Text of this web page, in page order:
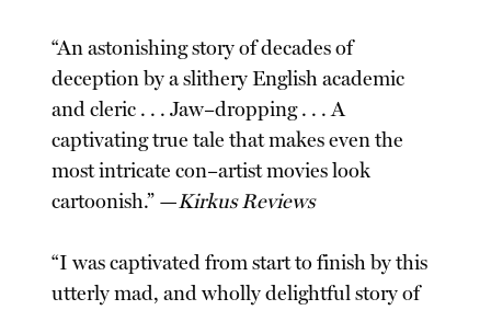
“An astonishing story of decades of
deception by a slithery English academic
and cleric . . . Jaw–dropping . . . A
captivating true tale that makes even the
most intricate con–artist movies look
cartoonish.” —Kirkus Reviews
“I was captivated from start to finish by this
utterly mad, and wholly delightful story of